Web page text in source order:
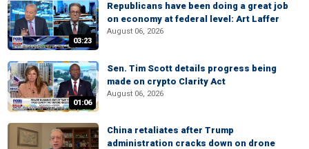
03:23
Republicans have been doing a great job
on economy at federal level: Art Laffer
August 06, 2026
01:06
Sen. Tim Scott details progress being
made on crypto Clarity Act
August 06, 2026
China retaliates after Trump
administration cracks down on drone